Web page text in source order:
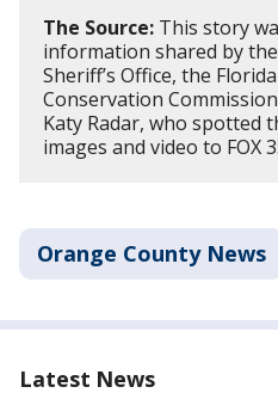
The Source: This story
information shared by
Sheriff’s Office, the
Conservation
Katy Radar, who spotted
images and video to FOX
Orange County News
Latest News